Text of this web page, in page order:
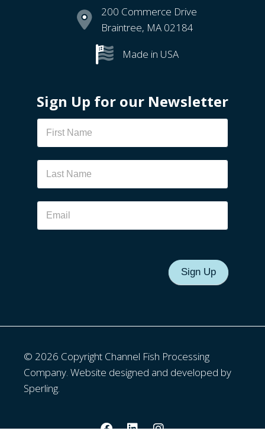
200 Commerce Drive
Braintree, MA 02184
Made in USA
Sign Up for our Newsletter
Sign Up
© 2026 Copyright Channel Fish Processing
Company. Website designed and developed by
Sperling.